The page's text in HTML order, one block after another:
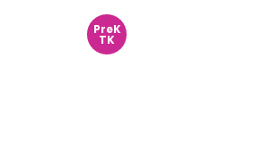
PreK
TK